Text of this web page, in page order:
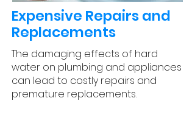
Expensive Repairs and
Replacements
The damaging effects of hard
water on plumbing and appliances
can lead to costly repairs and
premature replacements.